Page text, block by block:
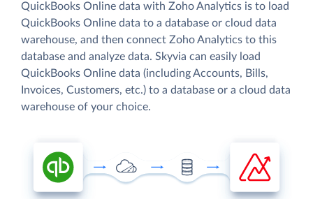
QuickBooks Online data with Zoho Analytics is to load
QuickBooks Online data to a database or cloud data
warehouse, and then connect Zoho Analytics to this
database and analyze data. Skyvia can easily load
QuickBooks Online data (including Accounts, Bills,
Invoices, Customers, etc.) to a database or a cloud data
warehouse of your choice.